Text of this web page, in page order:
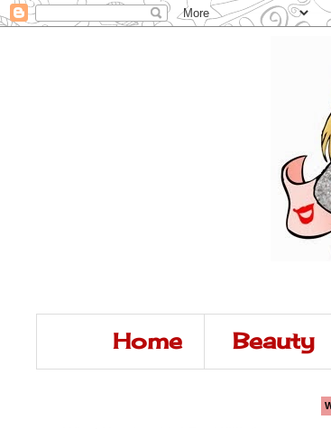
Home Beauty